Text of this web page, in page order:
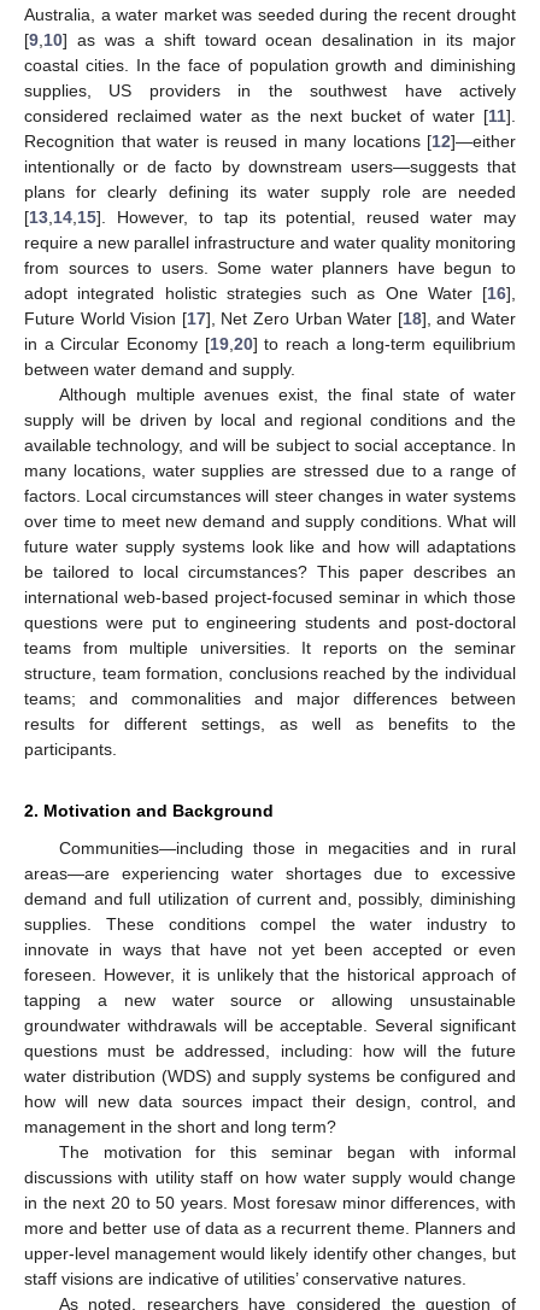
Australia, a water market was seeded during the recent drought
[9 10] as was a shift toward ocean desalination in its major
coastal cities. In the face of population growth and diminishing
supplies, US providers in the southwest have actively
considered reclaimed water as the next bucket of water [11].
Recognition that water is reused in many locations [12]—either
intentionally or de facto by downstream users—suggests that
plans for clearly defining its water supply role are needed
[13 14 15]. However, to tap its potential, reused water may
require a new parallel infrastructure and water quality monitoring
from sources to users. Some water planners have begun to
adopt integrated holistic strategies such as One Water [16],
Future World Vision [17], Net Zero Urban Water [18], and Water
in a Circular Economy [19, 20] to reach a long-term equilibrium
between water demand and supply.
Although multiple avenues exist, the final state of water
supply will be driven by local and regional conditions and the
available technology, and will be subject to social acceptance. In
many locations, water supplies are stressed due to a range of
factors. Local circumstances will steer changes in water systems
over time to meet new demand and supply conditions. What will
future water supply systems look like and how will adaptations
be tailored to local circumstances? This paper describes an
international web-based project-focused seminar in which those
questions were put to engineering students and post-doctoral
teams from multiple universities. It reports on the seminar
structure, team formation, conclusions reached by the individual
teams; and commonalities and major differences between
results for different settings, as well as benefits to the
participants.
2. Motivation and Background
Communities—including those in megacities and in rural
areas—are experiencing water shortages due to excessive
demand and full utilization of current and, possibly, diminishing
supplies. These conditions compel the water industry to
innovate in ways that have not yet been accepted or even
foreseen. However, it is unlikely that the historical approach of
tapping a new water source or allowing unsustainable
groundwater withdrawals will be acceptable. Several significant
questions must be addressed, including: how will the future
water distribution (WDS) and supply systems be configured and
how will new data sources impact their design, control, and
management in the short and long term?
The motivation for this seminar began with informal
discussions with utility staff on how water supply would change
in the next 20 to 50 years. Most foresaw minor differences, with
more and better use of data as a recurrent theme. Planners and
upper-level management would likely identify other changes, but
staff visions are indicative of utilities’ conservative natures.
As noted, researchers have considered the question of